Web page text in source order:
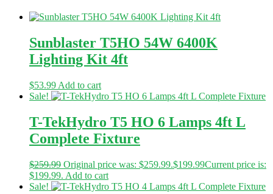
Sunblaster T5HO 54W 6400K
Lighting Kit 4ft
$53.99 Add to cart
Sale!
T-TekHydro T5 HO 6 Lamps 4ft L
Complete Fixture
$259.99 Original price was: $259.99.$199.99Current price is:
$199.99. Add to cart
Sale!